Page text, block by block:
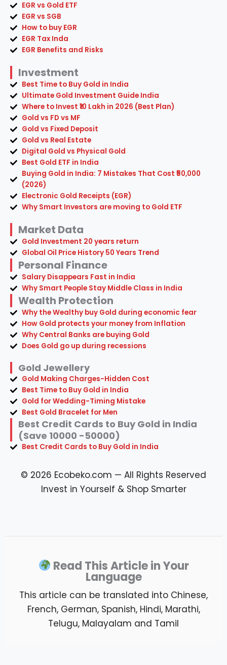
EGR vs Gold ETF
EGR vs SGB
How to buy EGR
EGR Tax Inda
EGR Benefits and Risks
Investment
Best Time to Buy Gold in India
Ultimate Gold Investment Guide India
Where to Invest ₹10 Lakh in 2026 (Best Plan)
Gold vs FD vs MF
Gold vs Fixed Deposit
Gold vs Real Estate
Digital Gold vs Physical Gold
Best Gold ETF in India
Buying Gold in India: 7 Mistakes That Cost ₹50,000
(2026)
Electronic Gold Receipts (EGR)
Why Smart Investors are moving to Gold ETF
Market Data
Gold Investment 20 years return
Global Oil Price History 50 Years Trend
Personal Finance
Salary Disappears Fast in India
Why Smart People Stay Middle Class in India
Wealth Protection
Why the Wealthy buy Gold during economic fear
How Gold protects your money from Inflation
Why Central Banks are buying Gold
Does Gold go up during recessions
Gold Jewellery
Gold Making Charges-Hidden Cost
Best Time to Buy Gold in India
Gold for Wedding-Timing Mistake
Best Gold Bracelet for Men
Best Credit Cards to Buy Gold in India
(Save 10000 -50000)
Best Credit Cards to Buy Gold in India
© 2026 Ecobeko.com — All Rights Reserved
Invest in Yourself & Shop Smarter
Read This Article in Your
Language
This article can be translated into Chinese,
French, German, Spanish, Hindi, Marathi,
Telugu, Malayalam and Tamil